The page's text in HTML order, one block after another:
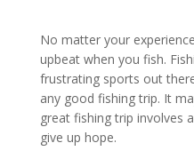
No matter your
upbeat when you fish.
frustrating sports out
any good fishing trip. It
great fishing trip involves
give up hope.